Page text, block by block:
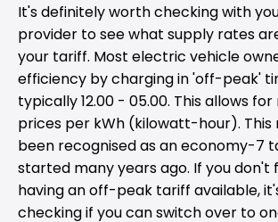
It's definitely worth checking with
provider to see what supply rates
your tariff. Most electric vehicle
efficiency by charging in 'off-peak'
typically 12.00 - 05.00. This allows
prices per kWh (kilowatt-hour). This
been recognised as an economy-7
started many years ago. If you don't
having an off-peak tariff available,
checking if you can switch over to